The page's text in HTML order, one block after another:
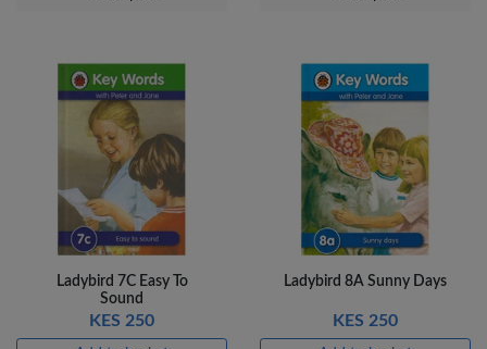
Ladybird 7C Easy To
Sound
KES 250
Ladybird 8A Sunny Days
KES 250